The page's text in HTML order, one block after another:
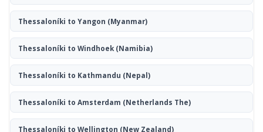
Thessaloníki to Yangon (Myanmar)
Thessaloníki to Windhoek(Namibia)
Thessaloníki to Kathmandu (Nepal)
Thessaloníki to Amsterdam (Netherlands The)
Thessaloníki to Wellington (New Zealand)